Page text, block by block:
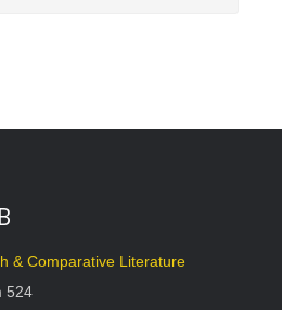
& Comparative Literature
524